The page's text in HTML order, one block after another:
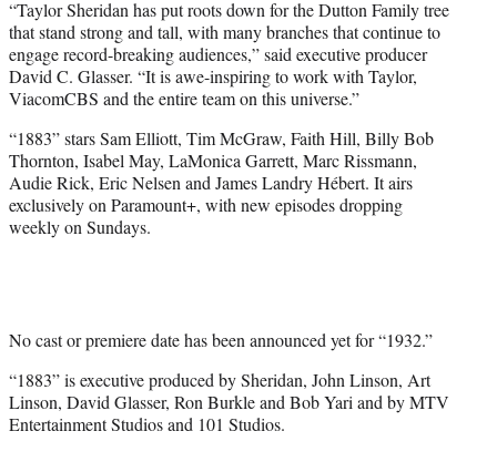
“Taylor Sheridan has put roots down for the Dutton Family tree
that stand strong and tall, with many branches that continue to
engage record-breaking audiences,” said executive producer
David C. Glasser. “It is awe-inspiring to work with Taylor,
ViacomCBS and the entire team on this universe.”
“1883” stars Sam Elliott, Tim McGraw, Faith Hill, Billy Bob
Thornton, Isabel May, LaMonica Garrett, Marc Rissmann,
Audie Rick, Eric Nelsen and James Landry Hébert. It airs
exclusively on Paramount+, with new episodes dropping
weekly on Sundays.
No cast or premiere date has been announced yet for “1932.”
“1883” is executive produced by Sheridan, John Linson, Art
Linson, David Glasser, Ron Burkle and Bob Yari and by MTV
Entertainment Studios and 101 Studios.